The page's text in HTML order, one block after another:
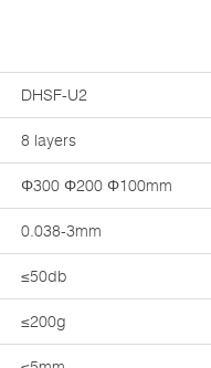
DHSF-U2
8 layers
Φ300 Φ200 Φ100mm
0.038-3mm
≤50db
≤200g